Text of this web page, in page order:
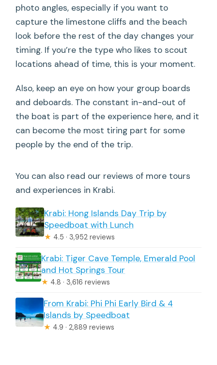
photo angles, especially if you want to
capture the limestone cliffs and the beach
look before the rest of the day changes your
timing. If you’re the type who likes to scout
locations ahead of time, this is your moment.
Also, keep an eye on how your group boards
and deboards. The constant in-and-out of
the boat is part of the experience here, and it
can become the most tiring part for some
people by the end of the trip.
You can also read our reviews of more tours
and experiences in Krabi.
Krabi: Hong Islands Day Trip by
Speedboat with Lunch
★ 4.5 · 3,952 reviews
Krabi: Tiger Cave Temple, Emerald Pool
and Hot Springs Tour
★ 4.8 · 3,616 reviews
From Krabi: Phi Phi Early Bird & 4
Islands by Speedboat
★ 4.9 · 2,889 reviews